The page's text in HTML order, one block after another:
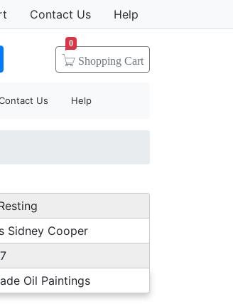
Contact Us Help
Shopping Cart
0
Us Help
Sidney Cooper
Oil Paintings